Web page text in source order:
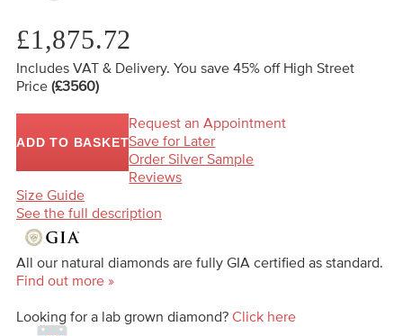
£1,875.72
Includes VAT & Delivery. You save 45% off High Street
Price (£3560)
ADD TO BASKET
Request an Appointment
Save for Later
Order Silver Sample
Reviews
Size Guide
See the full description
All our natural diamonds are fully GIA certified as standard.
Find out more »
Looking for a lab grown diamond? Click here